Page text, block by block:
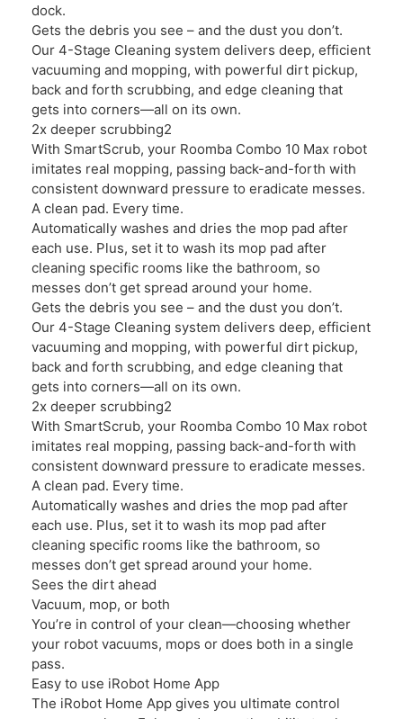
dock.
Gets the debris you see – and the dust you don’t.
Our 4-Stage Cleaning system delivers deep, efficient
vacuuming and mopping, with powerful dirt pickup,
back and forth scrubbing, and edge cleaning that
gets into corners—all on its own.
2x deeper scrubbing2
With SmartScrub, your Roomba Combo 10 Max robot
imitates real mopping, passing back-and-forth with
consistent downward pressure to eradicate messes.
A clean pad. Every time.
Automatically washes and dries the mop pad after
each use. Plus, set it to wash its mop pad after
cleaning specific rooms like the bathroom, so
messes don’t get spread around your home.
Gets the debris you see – and the dust you don’t.
Our 4-Stage Cleaning system delivers deep, efficient
vacuuming and mopping, with powerful dirt pickup,
back and forth scrubbing, and edge cleaning that
gets into corners—all on its own.
2x deeper scrubbing2
With SmartScrub, your Roomba Combo 10 Max robot
imitates real mopping, passing back-and-forth with
consistent downward pressure to eradicate messes.
A clean pad. Every time.
Automatically washes and dries the mop pad after
each use. Plus, set it to wash its mop pad after
cleaning specific rooms like the bathroom, so
messes don’t get spread around your home.
Sees the dirt ahead
Vacuum, mop, or both
You’re in control of your clean—choosing whether
your robot vacuums, mops or does both in a single
pass.
Easy to use iRobot Home App
The iRobot Home App gives you ultimate control